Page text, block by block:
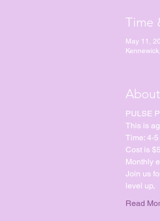
Time
May 11,
PULSE
This is
Time: 4-5
Cost is
Monthly
Join us
level up,
Read